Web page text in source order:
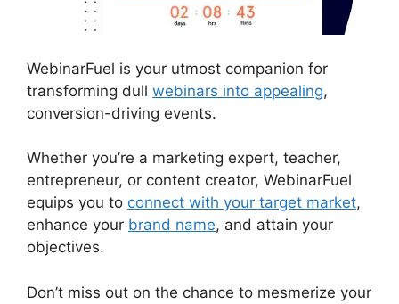
WebinarFuel is your utmost companion for
transforming dull webinars into appealing,
conversion-driving events.
Whether you’re a marketing expert, teacher,
entrepreneur, or content creator, WebinarFuel
equips you to connect with your target market,
enhance your brand name, and attain your
objectives.
Don’t miss out on the chance to mesmerize your